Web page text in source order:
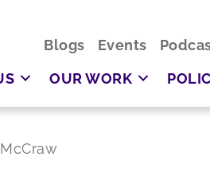
Blogs Events
OUR WORK